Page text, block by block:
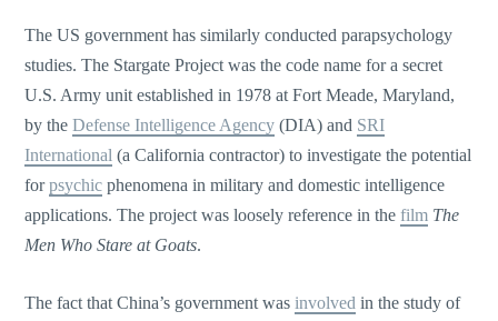
The US government has similarly conducted parapsychology
studies. The Stargate Project was the code name for a secret
U.S. Army unit established in 1978 at Fort Meade, Maryland,
by theDefense Intelligence Agency (DIA) and SRI
International (a California contractor) to investigate the potential
forpsychic phenomena in military and domestic intelligence
applications. The project was loosely reference in thefilm The
Men Who Stare at Goats.
The fact that China’s government was involved in the study of